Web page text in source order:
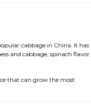
cabbage in China. It has
and cabbage, spinach flavor.
that can grow the most